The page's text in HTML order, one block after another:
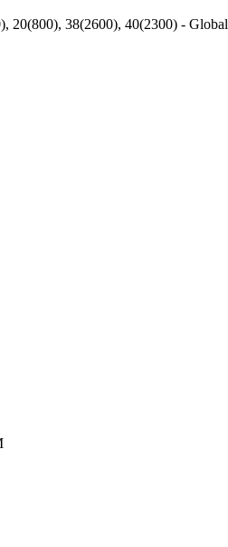
20(800), 38(2600), 40(2300) - Global